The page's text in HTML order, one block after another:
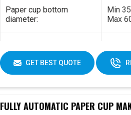
Paper cup bottom
diameter:
Min
Max
Paper cup height:
Max
Single
GET BEST QUOTE
FULLY AUTOMATIC PAPER CUP